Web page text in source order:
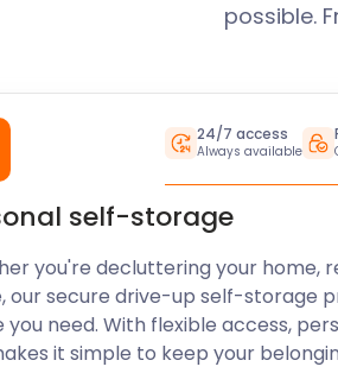
possible.
24/7 access
Always available
self-storage
you're decluttering your home,
our secure drive-up self-storage
you need. With flexible access,
it simple to keep your